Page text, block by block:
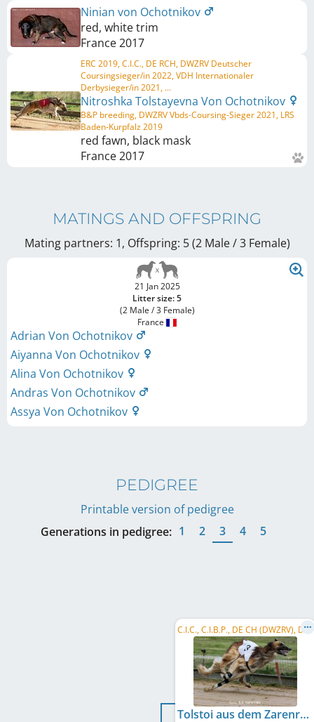
Ninian von Ochotnikov
red, white trim
France2017
ERC 2019, C.I.C., DE RCH, DWZRV Deutscher
Coursingsieger/in 2022, VDH Internationaler
Derbysieger/in 2021, ...
Nitroshka Tolstayevna Von Ochotnikov
B&P breeding, DWZRV Vbds-Coursing-Sieger 2021, LRS
Baden-Kurpfalz 2019
red fawn, black mask
France2017
MATINGS AND OFFSPRING
Mating partners: 1, Offspring: 5 (2 Male / 3 Female)
21 Jan 2025
Litter size: 5
(2 Male / 3 Female)
France
Adrian Von Ochotnikov
Aiyanna Von Ochotnikov
Alina Von Ochotnikov
Andras Von Ochotnikov
Assya Von Ochotnikov
PEDIGREE
Printable version of pedigree
Generations in pedigree: 1 2 3 4 5
C
.I.C., C.I.B.P., DE CH (DWZRV), DE CH (VDH), CH CH, PL CH, LU CH, NL CH, NL JCH, ...
Tolstoi aus dem Zarenreich